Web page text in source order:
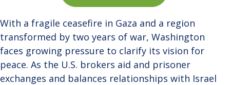
With a fragile ceasefire in Gaza and a region
transformed by two years of war, Washington
faces growing pressure to clarify its vision for
peace. As the U.S. brokers aid and prisoner
exchanges and balances relationships with Israel